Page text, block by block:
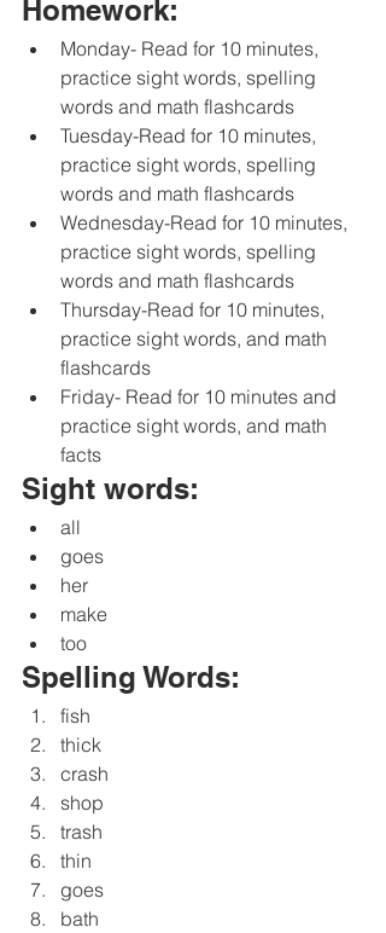
Homework:
Monday- Read for 10 minutes,
practice sight words, spelling
words and math flashcards
Tuesday-Read for 10 minutes,
practice sight words, spelling
words and math flashcards
Wednesday-Read for 10 minutes,
practice sight words, spelling
words and math flashcards
Thursday-Read for 10 minutes,
practice sight words, and math
flashcards
Friday- Read for 10 minutes and
practice sight words, and math
facts
Sight words:
all
goes
her
make
too
Spelling Words:
fish
thick
crash
shop
trash
thin
goes
bath